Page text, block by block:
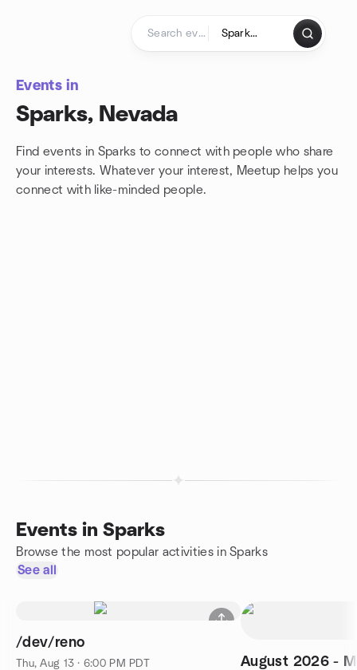
Events in
Sparks, Nevada
Find events in Sparks to connect with people who share
your interests. Whatever your interest, Meetup helps you
connect with like-minded people.
Events in Sparks
Browse the most popular activities in Sparks
See all
/dev/reno
Thu, Aug 13 · 6:00 PM PDT
August 2026 -